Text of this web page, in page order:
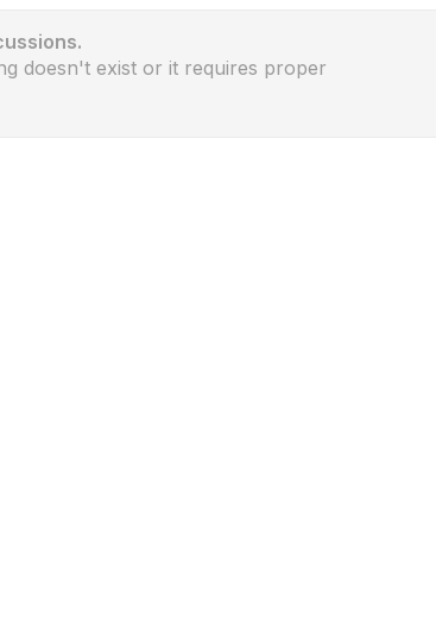
doesn't exist or it requires proper